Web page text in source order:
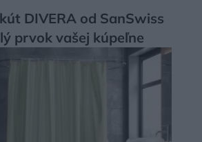
DIVERA od SanSwiss
prvok vašej kúpeľne